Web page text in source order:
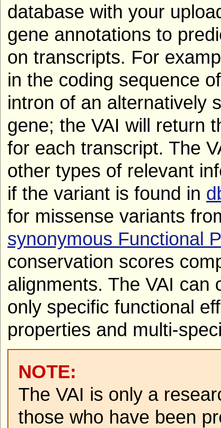
database with your
gene annotations to
on transcripts. For
in the coding sequence
intron of an alternatively
gene; the VAI will return
for each transcript. The
other types of relevant
if the variant is found in
for missense variants
synonymous Functional
conservation scores
alignments. The VAI can
only specific functional
properties and multi-
NOTE:
The VAI is only a
those who have been